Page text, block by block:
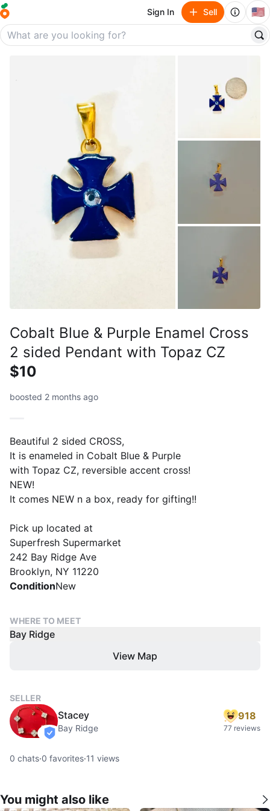
Sign In Sell 🇺🇸
Cobalt Blue & Purple Enamel Cross
2 sided Pendant with Topaz CZ
$10
boosted 2 months ago
Beautiful 2 sided CROSS,
It is enameled in Cobalt Blue & Purple
with Topaz CZ, reversible accent cross!
NEW!
It comes NEW n a box, ready for gifting!!
Pick up located at
Superfresh Supermarket
242 Bay Ridge Ave
Brooklyn, NY 11220
ConditionNew
WHERE TO MEET
Bay Ridge
View Map
SELLER
verified
Stacey
Bay Ridge
918
77 reviews
0 chats·0 favorites·11 views
You might also like